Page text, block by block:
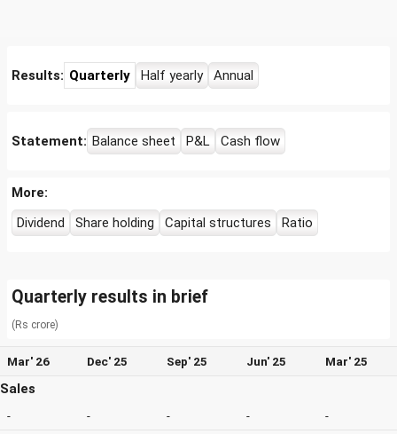
Results: Quarterly Half yearly Annual
Statement: Balance sheet P&L Cash flow
More:
Dividend
Share holding Capital structures Ratio
Quarterly results in brief
(Rs crore)
Mar' 26 Dec' 25 Sep' 25 Jun' 25 Mar' 25
Sales
- - - - -